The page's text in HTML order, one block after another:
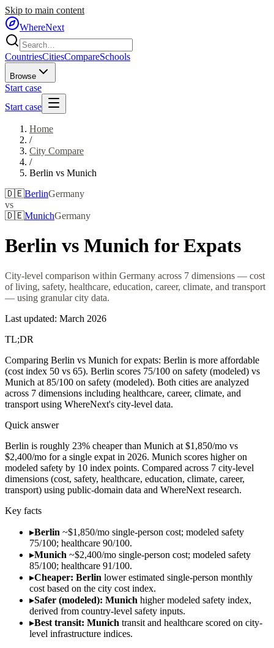
Skip to main content
WhereNext
CountriesCitiesCompareSchools
Browse
Start case
Start case
Home
/
City Compare
/
Berlin vs Munich
🇩🇪BerlinGermany
vs
🇩🇪MunichGermany
Berlin vs Munich for Expats
City-level comparison within Germany across 7 dimensions — cost
of living, safety, healthcare, education, career, climate, and transport
— using granular city data.
Last updated: March 2026
TL;DR
Comparing Berlin vs Munich for expats: Berlin is more affordable
(cost index 50 vs 65). Berlin scores 75/100 on safety (modeled) vs
Munich at 85/100 on safety (modeled). Both cities are analyzed
across 7 dimensions including healthcare, career, climate, and
transport using WhereNext's city-level data.
Quick answer
Berlin is roughly 23% cheaper than Munich at $1,850/mo vs
$2,400/mo for a single expat in 2026. Munich scores higher on
modeled safety by 10 index points. Compared across 7 city-level
dimensions (cost, safety, healthcare, education, climate, career,
transport) using public-domain data and WhereNext research.
Key facts
▸Berlin ~$1,850/mo single-person cost; modeled safety
75/100; healthcare 90/100.
▸Munich ~$2,400/mo single-person cost; modeled safety
85/100; healthcare 91/100.
▸Cheaper: Berlin lower estimated single-person monthly
cost based on the city cost index.
▸Safer (modeled): Munich higher modeled safety index,
derived from country-level safety inputs.
▸Best transit: Munich transit and healthcare scored on city-
level infrastructure indices.